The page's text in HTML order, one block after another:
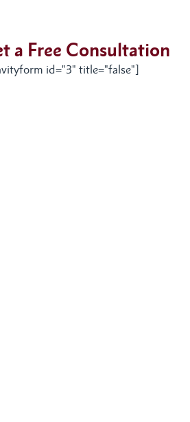
a Free Consultation
id="3" title="false"]